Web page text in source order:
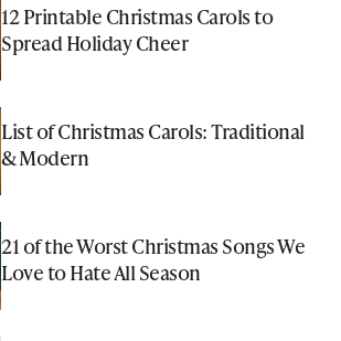
12 Printable Christmas Carols to
Spread Holiday Cheer
List of Christmas Carols: Traditional
& Modern
21 of the Worst Christmas Songs We
Love to Hate All Season